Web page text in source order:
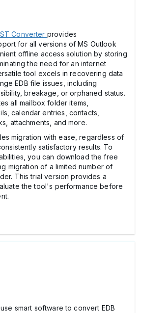
Converter provides
for all versions of MS Outlook
offline access solution by storing
the need for an internet
tool excels in recovering data
EDB file issues, including
breakage, or orphaned status.
all mailbox folder items,
calendar entries, contacts,
attachments, and more.
migration with ease, regardless of
satisfactory results. To
you can download the free
migration of a limited number of
This trial version provides a
the tool's performance before
smart software to convert EDB